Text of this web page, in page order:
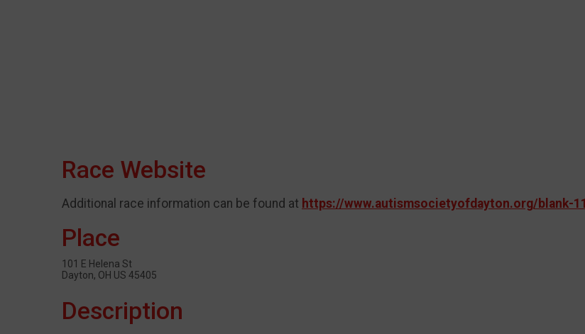
Race Website
Additional race information can be found at https://www.autismsocietyofdayton.org/blank-11
Place
101 E Helena St
Dayton, OH US 45405
Description